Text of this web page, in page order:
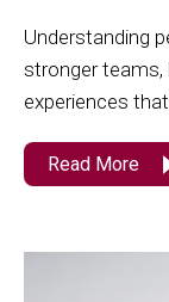
Understanding
stronger
experiences
Read More